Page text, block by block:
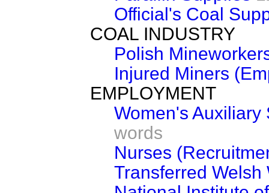
Official's Coal
COAL INDUSTRY
Polish
Injured Miners
EMPLOYMENT
Women's Auxiliary
words
Nurses
Transferred Welsh